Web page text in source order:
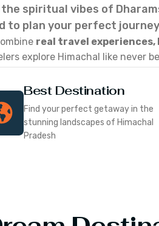
the spiritual vibes of
to plan your perfect
real travel
explore Himachal like never
Best Destination
Find your perfect getaway in the
stunning landscapes of Himachal
Pradesh